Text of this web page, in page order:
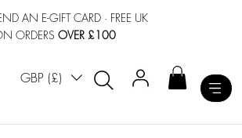
AN E-GIFT CARD · FREE UK
ORDERSOVER £100
GBP (£)